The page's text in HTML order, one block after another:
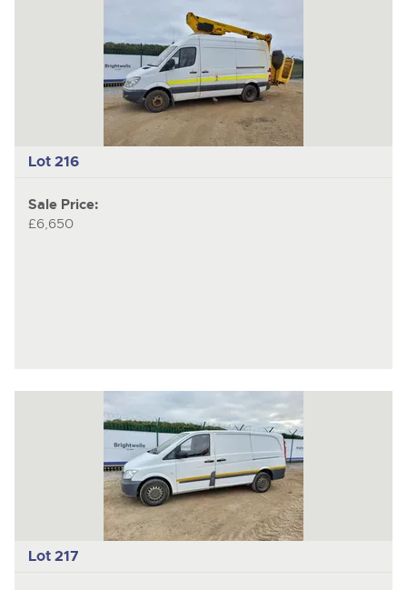
Lot 216
Sale Price:
£6,650
Lot 217